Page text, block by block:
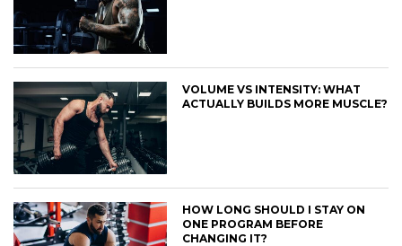
VOLUME VS INTENSITY: WHAT
ACTUALLY BUILDS MORE MUSCLE?
HOW LONG SHOULD I STAY ON
ONE PROGRAM BEFORE
CHANGING IT?